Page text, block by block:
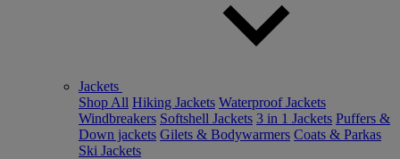
Jackets
Shop All Hiking Jackets Waterproof Jackets
Windbreakers Softshell Jackets 3 in 1 Jackets Puffers &
Down jackets Gilets & Bodywarmers Coats & Parkas
Ski Jackets